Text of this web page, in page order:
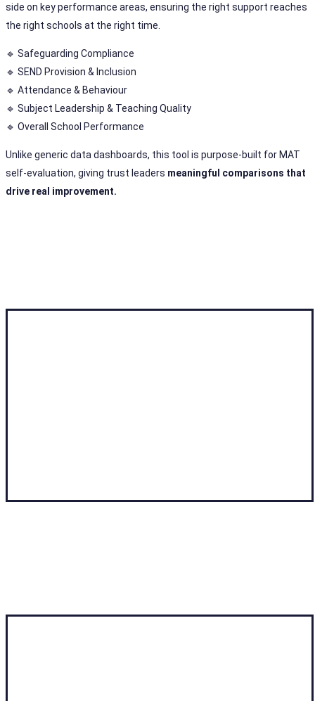
side on key performance areas, ensuring the right support reaches
the right schools at the right time.
🔹 Safeguarding Compliance
🔹 SEND Provision & Inclusion
🔹 Attendance & Behaviour
🔹 Subject Leadership & Teaching Quality
🔹 Overall School Performance
Unlike generic data dashboards, this tool is purpose-built for MAT
self-evaluation, giving trust leaders meaningful comparisons that
drive real improvement.